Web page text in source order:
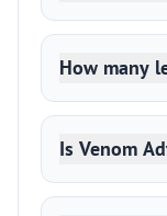
How many
Is Venom